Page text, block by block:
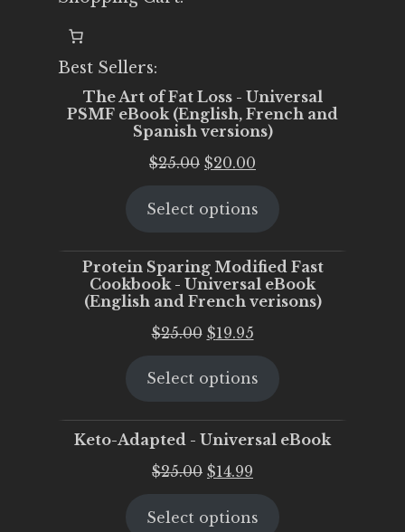
Best Sellers:
The Art of Fat Loss - Universal
PSMF eBook (English, French and
Spanish versions)
$25.00 Original
was:
$20.00
is:
Select options
Protein Sparing Modified Fast
Cookbook - Universal eBook
(English and French verisons)
$25.00 Original
was:
$19.95Current
is:
Select options
Keto-Adapted - Universal eBook
$25.00 Original
was:
$14.99
is:
Select options